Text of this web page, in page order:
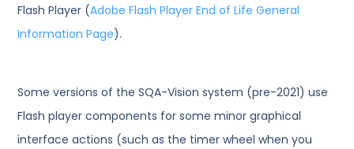
Flash Player (Adobe Flash Player End of Life General
Information Page).
Some versions of the SQA-Vision system (pre-2021) use
Flash player components for some minor graphical
interface actions (such as the timer wheel when you